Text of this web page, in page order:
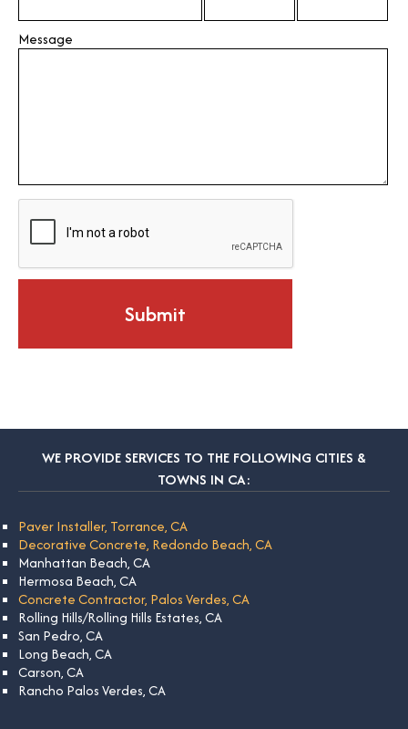
Message
WE PROVIDE SERVICES TO THE FOLLOWING CITIES &
TOWNS IN CA:
Paver Installer, Torrance, CA
Decorative Concrete, Redondo Beach, CA
Manhattan Beach, CA
Hermosa Beach, CA
Concrete Contractor, Palos Verdes, CA
Rolling Hills/Rolling Hills Estates, CA
San Pedro, CA
Long Beach, CA
Carson, CA
Rancho Palos Verdes, CA